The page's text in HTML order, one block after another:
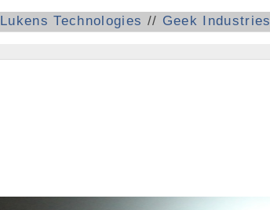
Lukens Technologies // Geek Industries